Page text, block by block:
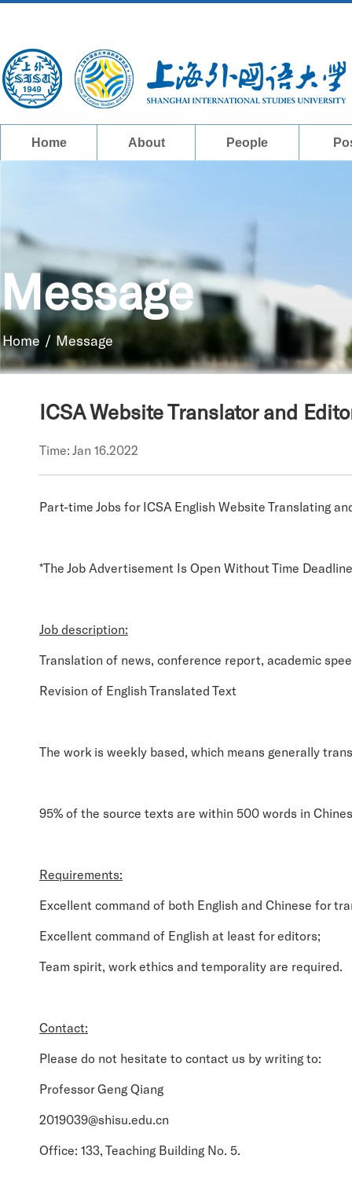
Home About People
Message
Home / Message
ICSA Website Translator and
Time: Jan 16.2022
Part-time Jobs for ICSA English Website Translating
*The Job Advertisement Is Open Without Time Deadline
Job description:
Translation of news, conference report, academic
Revision of English Translated Text
The work is weekly based, which means generally
95% of the source texts are within 500 words in
Requirements:
Excellent command of both English and Chinese for
Excellent command of English at least for editors;
Team spirit, work ethics and temporality are required.
Contact:
Please do not hesitate to contact us by writing to:
Professor Geng Qiang
2019039@shisu.edu.cn
Office: 133, Teaching Building No. 5.